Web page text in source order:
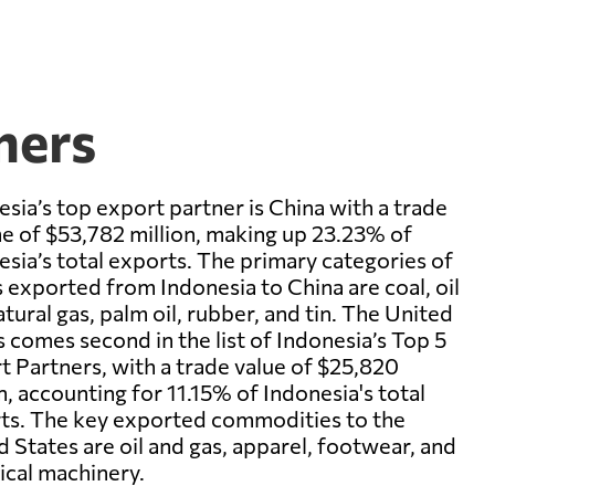
top export partner is China with a trade
of $53,782 million, making up 23.23% of
total exports. The primary categories of
exported from Indonesia to China are coal, oil
gas, palm oil, rubber, and tin. The United
comes second in the list of Indonesia’s Top 5
Partners, with a trade value of $25,820
accounting for 11.15% of Indonesia's total
The key exported commodities to the
States are oil and gas, apparel, footwear, and
machinery.